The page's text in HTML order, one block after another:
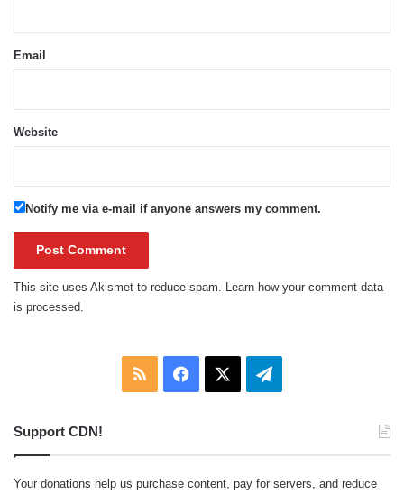
Email
Website
Notify me via e-mail if anyone answers my comment.
This site uses Akismet to reduce spam. Learn how your comment data
is processed.
RSS Facebook Telegram
Support CDN!
Your donations help us purchase content, pay for servers, and reduce